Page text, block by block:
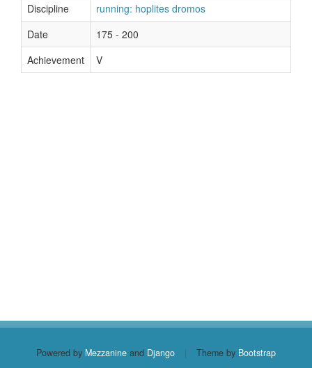
Discipline
running: hoplites dromos
Date
175 - 200
Achievement
V
Powered by Mezzanine and Django | Theme by Bootstrap